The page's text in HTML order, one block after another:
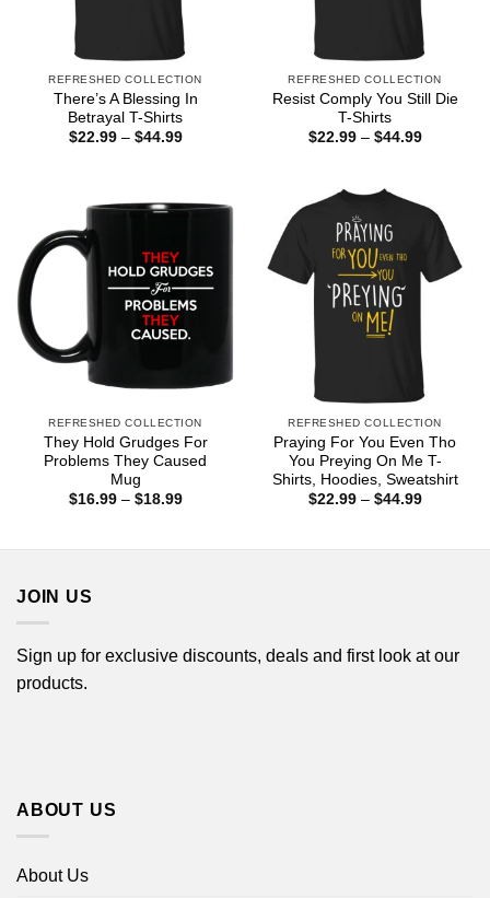
REFRESHED COLLECTION
There’s A Blessing In
Betrayal T-Shirts
$22.99 – $44.99Price
REFRESHED COLLECTION
Resist Comply You Still Die
T-Shirts
$22.99 – $44.99Price
REFRESHED COLLECTION
They Hold Grudges For
Problems They Caused
Mug
$16.99 – $18.99Price
REFRESHED COLLECTION
Praying For You Even Tho
You Preying On Me T-
Shirts, Hoodies, Sweatshirt
$22.99 – $44.99Price
JOIN US
Sign up for exclusive discounts, deals and first look at our
products.
ABOUT US
About Us